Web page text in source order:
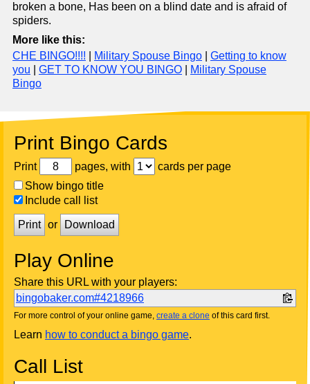
broken a bone, Has been on a blind date and is afraid of
spiders.
More like this:
CHE BINGO!!!!
Military Spouse Bingo
Getting to know
you
GET TO KNOW YOU BINGO
Military Spouse
Bingo
Print Bingo Cards
Print pages, with
cards per page
Show bingo title
Include call list
Print or Download
Play Online
Share this URL with your players:
bingobaker.com#4218966
For more control of your online game, create a clone of this card first.
Learn how to conduct a bingo game.
Call List